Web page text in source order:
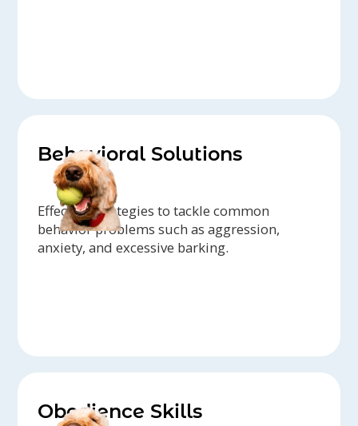
Behavioral Solutions
Effective strategies to tackle common
behavior problems such as aggression,
anxiety, and excessive barking.
Obedience Skills